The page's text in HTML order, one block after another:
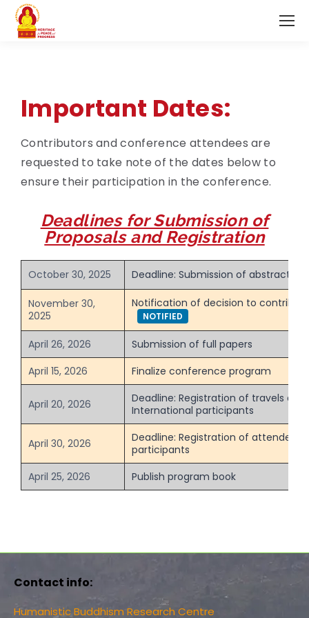
Important Dates:
Contributors and conference attendees are
requested to take note of the dates below to
ensure their participation in the conference.
Deadlines for Submission of
Proposals and Registration
October 30, 2025 Deadline: Submission of abstracts
November 30,
2025
Notification of decision to
NOTIFIED
April 26, 2026
Submission of full papers
April 15, 2026
Finalize conference program
April 20, 2026
Deadline: Registration of travels
International participants
April 30, 2026
Deadline: Registration of attendees
participants
April 25, 2026
Publish program book
Contact info:
Humanistic Buddhism Research Centre